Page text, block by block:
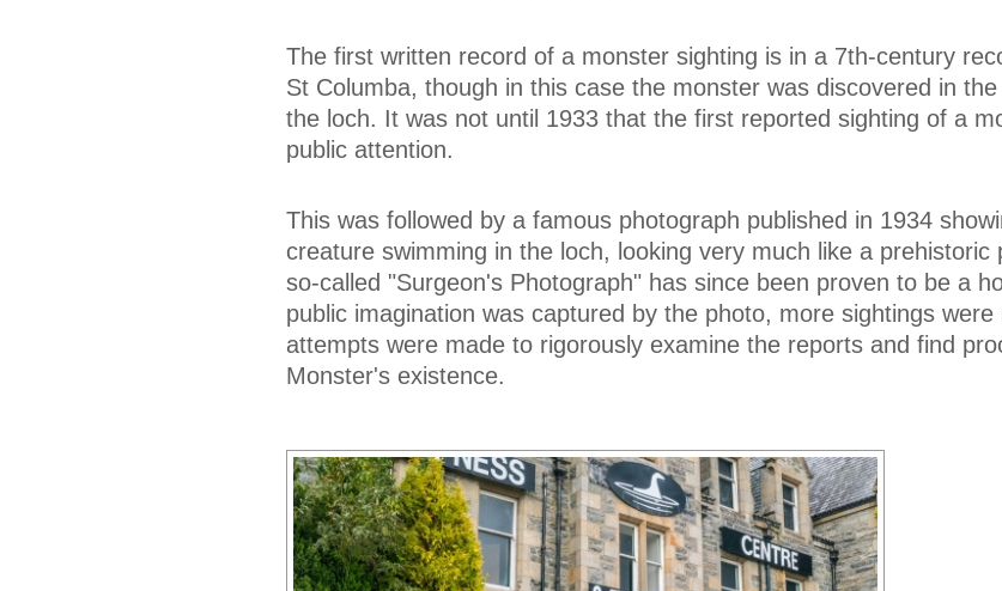
The first written record of a monster sighting is in a 7th-century
St Columba, though in this case the monster was discovered in
the loch. It was not until 1933 that the first reported sighting of a
public attention.
This was followed by a famous photograph published in 1934
creature swimming in the loch, looking very much like a prehistoric
so-called "Surgeon's Photograph" has since been proven to be a
public imagination was captured by the photo, more sightings were
attempts were made to rigorously examine the reports and find
Monster's existence.